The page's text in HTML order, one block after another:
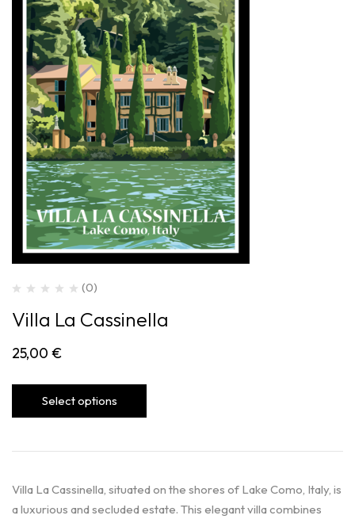
(0)
Villa La Cassinella
25,00 €
Select options
Villa La Cassinella, situated on the shores of Lake Como, Italy, is
a luxurious and secluded estate. This elegant villa combines